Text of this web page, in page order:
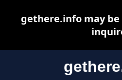
gethere.info may